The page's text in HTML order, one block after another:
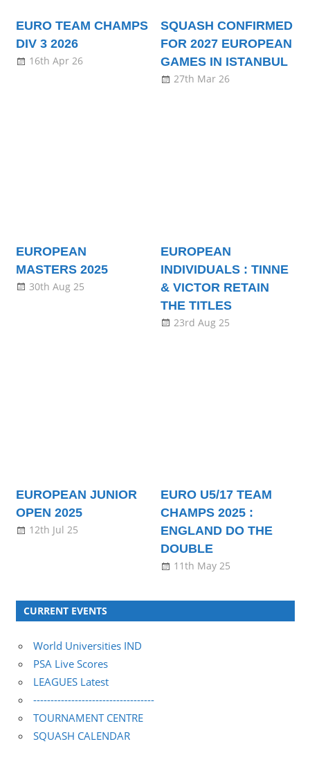
EURO TEAM CHAMPS
DIV 3 2026
16th Apr 26
SQUASH CONFIRMED
FOR 2027 EUROPEAN
GAMES IN ISTANBUL
27th Mar 26
EUROPEAN
MASTERS 2025
30th Aug 25
EUROPEAN
INDIVIDUALS : TINNE
& VICTOR RETAIN
THE TITLES
23rd Aug 25
EUROPEAN JUNIOR
OPEN 2025
12th Jul 25
EURO U5/17 TEAM
CHAMPS 2025 :
ENGLAND DO THE
DOUBLE
11th May 25
CURRENT EVENTS
World Universities IND
PSA Live Scores
LEAGUES Latest
-----------------------------------
TOURNAMENT CENTRE
SQUASH CALENDAR